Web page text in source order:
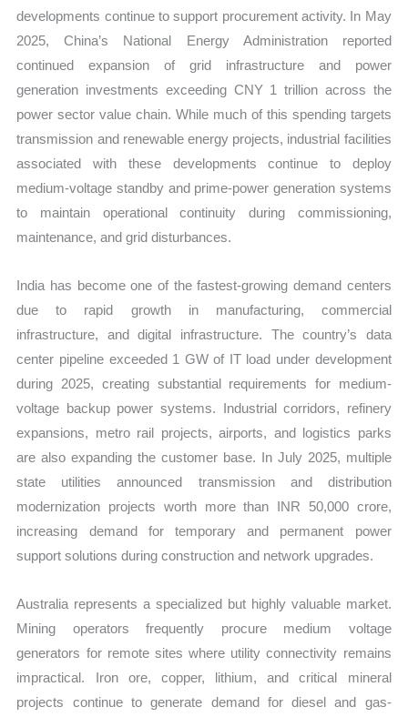
developments continue to support procurement activity. In May
2025, China’s National Energy Administration reported
continued expansion of grid infrastructure and power
generation investments exceeding CNY 1 trillion across the
power sector value chain. While much of this spending targets
transmission and renewable energy projects, industrial facilities
associated with these developments continue to deploy
medium-voltage standby and prime-power generation systems
to maintain operational continuity during commissioning,
maintenance, and grid disturbances.
India has become one of the fastest-growing demand centers
due to rapid growth in manufacturing, commercial
infrastructure, and digital infrastructure. The country’s data
center pipeline exceeded 1 GW of IT load under development
during 2025, creating substantial requirements for medium-
voltage backup power systems. Industrial corridors, refinery
expansions, metro rail projects, airports, and logistics parks
are also expanding the customer base. In July 2025, multiple
state utilities announced transmission and distribution
modernization projects worth more than INR 50,000 crore,
increasing demand for temporary and permanent power
support solutions during construction and network upgrades.
Australia represents a specialized but highly valuable market.
Mining operators frequently procure medium voltage
generators for remote sites where utility connectivity remains
impractical. Iron ore, copper, lithium, and critical mineral
projects continue to generate demand for diesel and gas-